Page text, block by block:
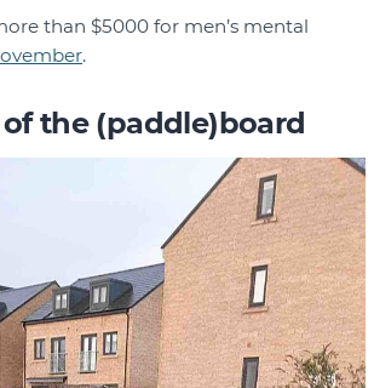
than $5000 for men’s mental
.
the (paddle)board